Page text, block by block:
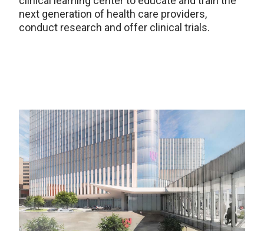
next generation of health care providers,
conduct research and offer clinical trials.